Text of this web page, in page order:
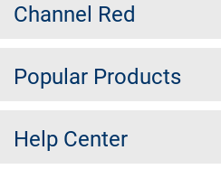
Channel Red
Popular Products
Help Center